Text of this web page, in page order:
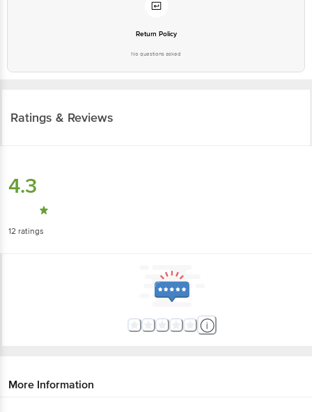
Return Policy
No questions asked
Ratings & Reviews
4.3
12 ratings
More Information